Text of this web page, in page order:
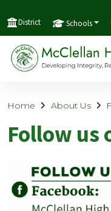
District Schools
Home About Us
Follow us